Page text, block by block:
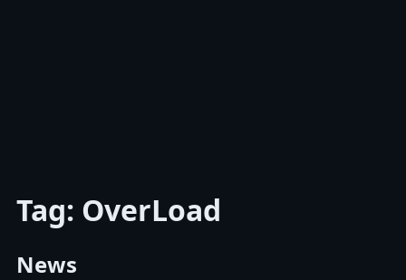
Tag: OverLoad
News